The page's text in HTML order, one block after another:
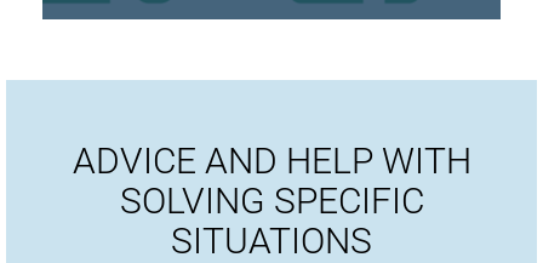
ADVICE AND HELP WITH
SOLVING SPECIFIC
SITUATIONS